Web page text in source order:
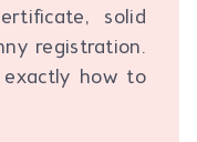
solid
registration.
exactly how to